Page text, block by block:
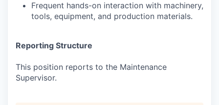
Frequent hands-on interaction with machinery,
tools, equipment, and production materials.
Reporting Structure
This position reports to the Maintenance
Supervisor.